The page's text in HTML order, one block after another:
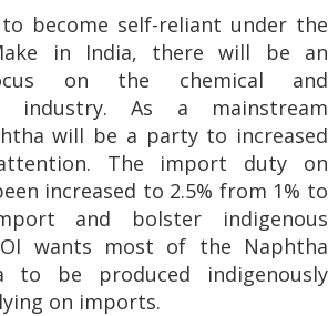
become self-reliant under the
in India, there will be an
on the chemical and
industry. As a mainstream
will be a party to increased
The import duty on
increased to 2.5% from 1% to
and bolster indigenous
wants most of the Naphtha
to be produced indigenously
on imports.